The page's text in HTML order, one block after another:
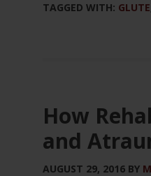
TAGGED WITH: GLUTE
How
and
AUGUST 29, 2016 BY